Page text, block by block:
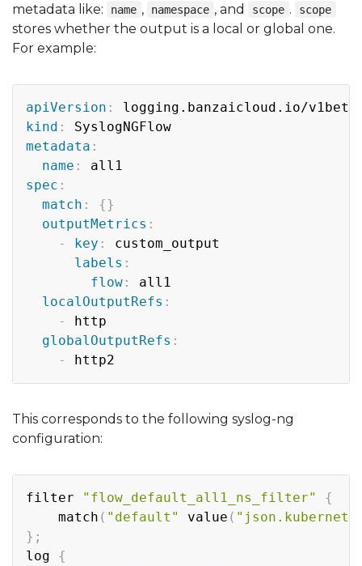
metadata like:
name , namespace , and scope . scope
stores whether the output is a local or global one.
For example:
apiVersion :
kind :
metadata :
name :
spec :
match : {}
outputMetrics :
-
key :
custom_output
labels :
flow :
all1
localOutputRefs :
-
http
globalOutputRefs :
-
This corresponds to the following syslog-ng
configuration:
filter "flow_default_all1_ns_filter"
{
    match
( "default" value (
} ;
log {